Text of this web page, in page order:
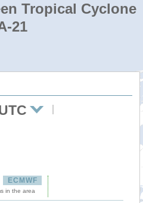
Tropical Cyclone
21
ECMWF
in the area